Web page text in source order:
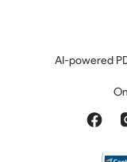
AI-powered